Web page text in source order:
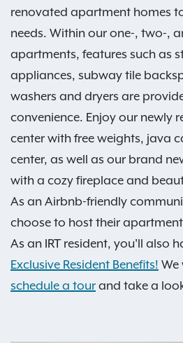
renovated apartment homes
needs. Within our one-, two-,
apartments, features such as
appliances, subway tile
washers and dryers are
convenience. Enjoy our newly
center with free weights, java
center, as well as our brand
with a cozy fireplace and
As an Airbnb-friendly
choose to host their
As an IRT resident, you'll also
Exclusive Resident Benefits! We
schedule a tour and take a